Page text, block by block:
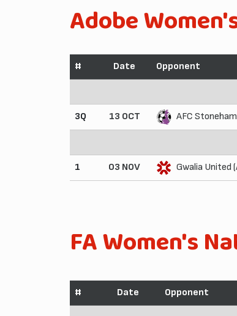
Adobe
# Date Opponent
3Q 13 OCT AFC
1 03 NOV Gwalia United
FA Women's
# Date Opponent